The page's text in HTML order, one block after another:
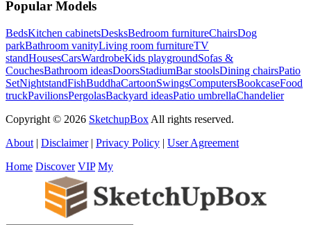
Popular Models
BedsKitchen cabinetsDesksBedroom furnitureChairsDog
parkBathroom vanityLiving room furnitureTV
standHousesCarsWardrobeKids playgroundSofas &
CouchesBathroom ideasDoorsStadiumBar stoolsDining chairsPatio
SetNightstandFishBuddhaCartoonSwingsComputersBookcaseFood
truckPavilionsPergolasBackyard ideasPatio umbrellaChandelier
Copyright © 2026 SketchupBox All rights reserved.
About | Disclaimer| Privacy Policy | User Agreement
Home Discover VIP My